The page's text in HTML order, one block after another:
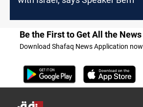
Be the First to Get All the News
Download Shafaq News Application now